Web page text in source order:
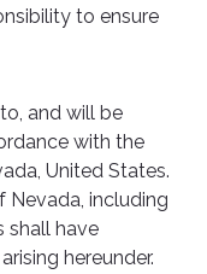
to ensure
and will be
with the
United States.
Nevada, including
shall have
hereunder.